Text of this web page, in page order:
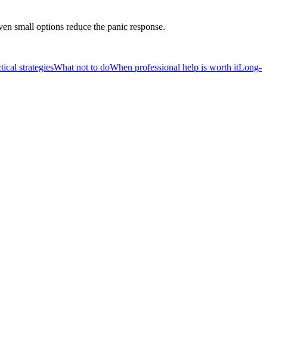
small options reduce the panic response.
strategiesWhat not to doWhen professional help is worth itLong-